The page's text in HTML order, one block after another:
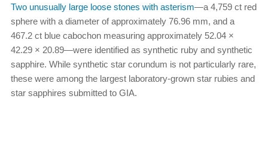
Two unusually large loose stones with asterism—a 4,759 ct red
sphere with a diameter of approximately 76.96 mm, and a
467.2 ct blue cabochon measuring approximately 52.04 ×
42.29 × 20.89—were identified as synthetic ruby and synthetic
sapphire. While synthetic star corundum is not particularly rare,
these were among the largest laboratory-grown star rubies and
star sapphires submitted to GIA.